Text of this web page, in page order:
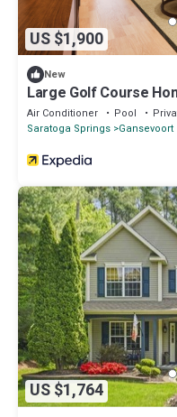
US $1,900
New
Large Golf Course
Air Conditioner Pool
Saratoga Springs Gansevoort
US $1,764